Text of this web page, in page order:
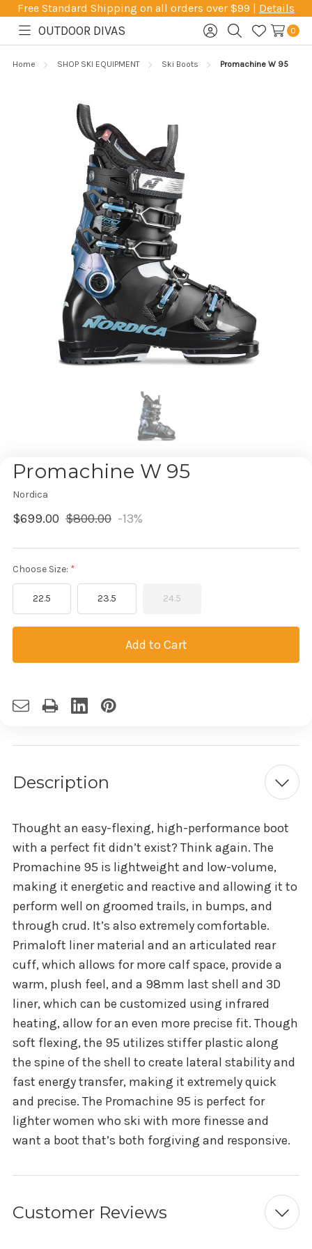
Free Standard Shipping on all orders over $99 | Details
Toggle
OUTDOOR DIVAS
SignSearchWish
0
Home SHOP SKI EQUIPMENT Ski Boots Promachine W 95
Promachine W 95
Nordica
$699.00 $800.00 -13%
Choose Size:
22.5 23.5 24.5
Description
Thought an easy-flexing, high-performance boot
with a perfect fit didn’t exist? Think again. The
Promachine 95 is lightweight and low-volume,
making it energetic and reactive and allowing it to
perform well on groomed trails, in bumps, and
through crud. It’s also extremely comfortable.
Primaloft liner material and an articulated rear
cuff, which allows for more calf space, provide a
warm, plush feel, and a 98mm last shell and 3D
liner, which can be customized using infrared
heating, allow for an even more precise fit. Though
soft flexing, the 95 utilizes stiffer plastic along
the spine of the shell to create lateral stability and
fast energy transfer, making it extremely quick
and precise. The Promachine 95 is perfect for
lighter women who ski with more finesse and
want a boot that’s both forgiving and responsive.
Customer Reviews